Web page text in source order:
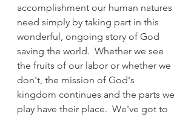
accomplishment our human natures
need simply by taking part in this
wonderful, ongoing story of God
saving the world.  Whether we see
the fruits of our labor or whether we
don't, the mission of God's
kingdom continues and the parts we
play have their place.  We've got to